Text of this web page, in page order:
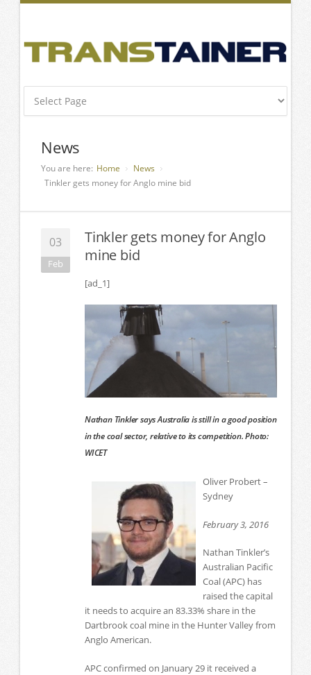
News
You are here: Home
News
Tinkler gets money for Anglo mine bid
03
Feb
Tinkler gets money for Anglo
mine bid
[ad_1]
Nathan Tinkler says Australia is still in a good position
in the coal sector, relative to its competition. Photo:
WICET
Oliver Probert –
Sydney
February 3, 2016
Nathan Tinkler’s
Australian Pacific
Coal (APC) has
raised the capital
it needs to acquire an 83.33% share in the
Dartbrook coal mine in the Hunter Valley from
Anglo American.
APC confirmed on January 29 it received a